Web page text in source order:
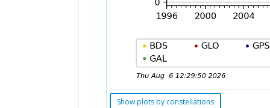
Show plots by constellations